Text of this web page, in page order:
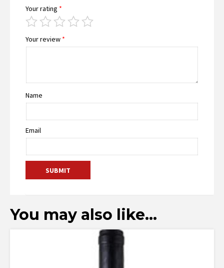
Your rating *
Your review *
Name
Email
You may also like…